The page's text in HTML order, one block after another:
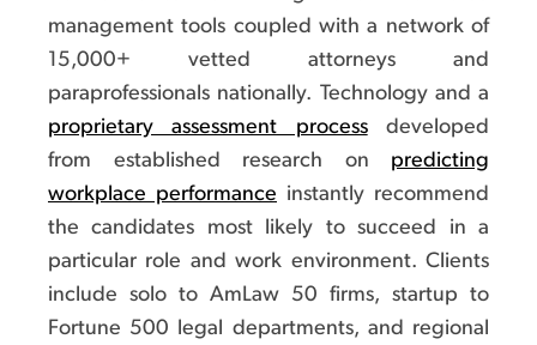
management tools coupled with a network of
15,000+ vetted attorneys and
paraprofessionals nationally. Technology and a
proprietary assessment processdeveloped
from established research on predicting
workplace performance instantly recommend
the candidates most likely to succeed in a
particular role and work environment. Clients
include solo to AmLaw 50 firms, startup to
Fortune 500 legal departments, and regional